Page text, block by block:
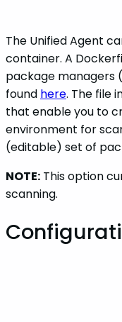
The Unified Agent
container. A
package managers
found here. The file
that enable you to
environment for
(editable) set of
NOTE: This option
scanning.